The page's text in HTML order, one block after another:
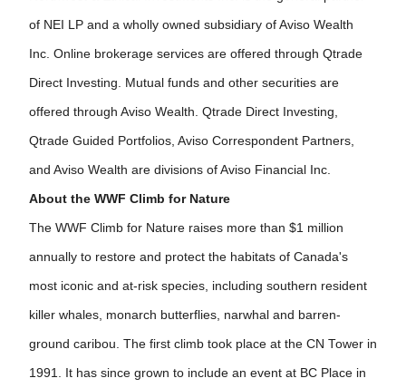
of NEI LP and a wholly owned subsidiary of Aviso Wealth
Inc. Online brokerage services are offered through Qtrade
Direct Investing. Mutual funds and other securities are
offered through Aviso Wealth. Qtrade Direct Investing,
Qtrade Guided Portfolios, Aviso Correspondent Partners,
and Aviso Wealth are divisions of Aviso Financial Inc.
About the WWF Climb for Nature
The WWF Climb for Nature raises more than $1 million
annually to restore and protect the habitats of Canada's
most iconic and at-risk species, including southern resident
killer whales, monarch butterflies, narwhal and barren-
ground caribou. The first climb took place at the CN Tower in
1991. It has since grown to include an event at BC Place in